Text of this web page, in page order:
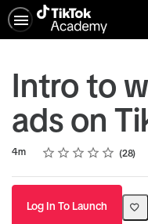
Intro to
ads on
Duration
4m Rating
1 star
2 stars
3 stars
4 stars
5 stars
Average rating: 4.6 28
28 reviews
Log In To Launch